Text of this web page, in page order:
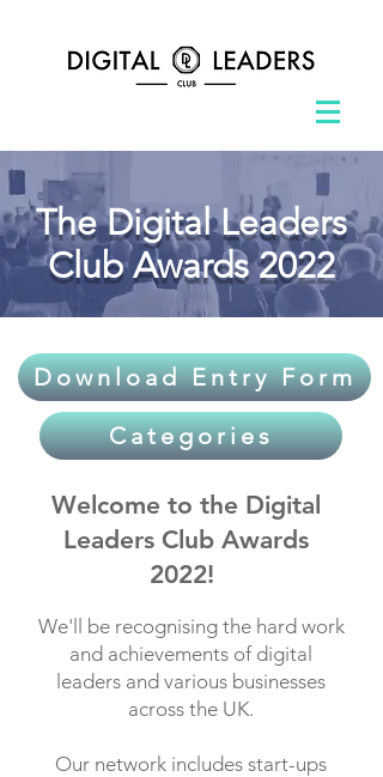
The Digital Leaders
Club Awards 2022
Download Entry Form
Categories
Welcome to the Digital
Leaders Club Awards
2022!
We'll be recognising the hard work
and achievements of digital
leaders and various businesses
across the UK.
Our network includes start-ups